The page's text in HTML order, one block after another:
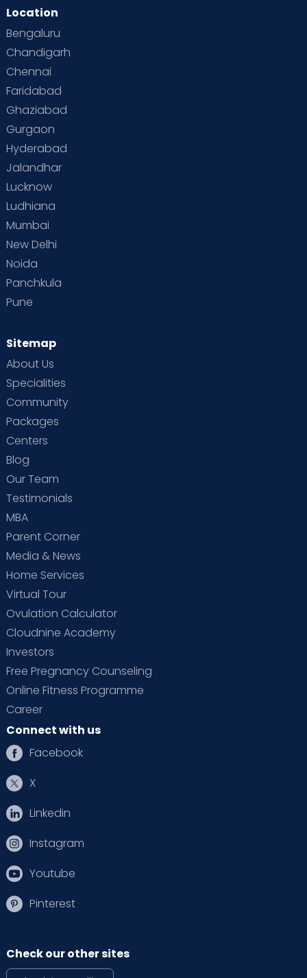
Second Pregnancy
Special Child
Supermoms on Cloudnine
Vaccination
Location
Bengaluru
Chandigarh
Chennai
Faridabad
Ghaziabad
Gurgaon
Hyderabad
Jalandhar
Lucknow
Ludhiana
Mumbai
New Delhi
Noida
Panchkula
Pune
Sitemap
About Us
Specialities
Community
Packages
Centers
Blog
Our Team
Testimonials
MBA
Parent Corner
Media & News
Home Services
Virtual Tour
Ovulation Calculator
Cloudnine Academy
Investors
Free Pregnancy Counseling
Online Fitness Programme
Career
Connect with us
Facebook
X
Linkedin
Instagram
Youtube
Pinterest
Check our other sites